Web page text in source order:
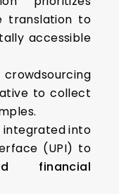
translation to
accessible
to collect
integrated into
(UPI) to
financial